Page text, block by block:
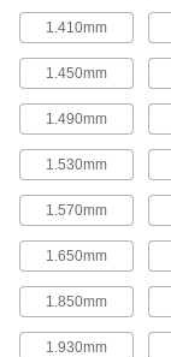
1.410mm
1.450mm
1.490mm
1.530mm
1.570mm
1.650mm
1.850mm
1.930mm